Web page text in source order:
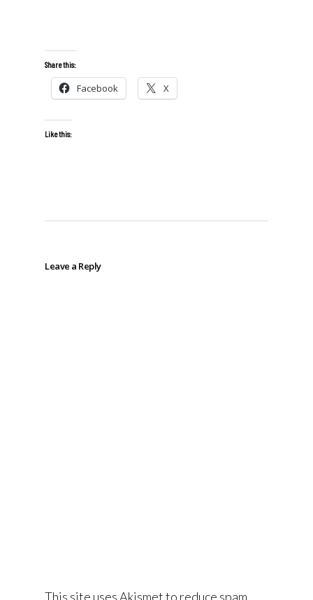
Share this:
Facebook X
Like this:
Leave a Reply
This site uses Akismet to reduce spam.